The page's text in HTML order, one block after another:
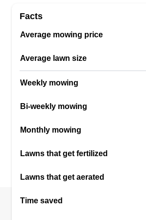
EverGreen Lawn
Serving Swanton, OH
been doing landscaping for about
much and have a great day.
Get a Quote
Facts
Average mowing price
Average lawn size
Weekly mowing
Bi-weekly mowing
Monthly mowing
Lawns that get fertilized
Lawns that get aerated
Time saved